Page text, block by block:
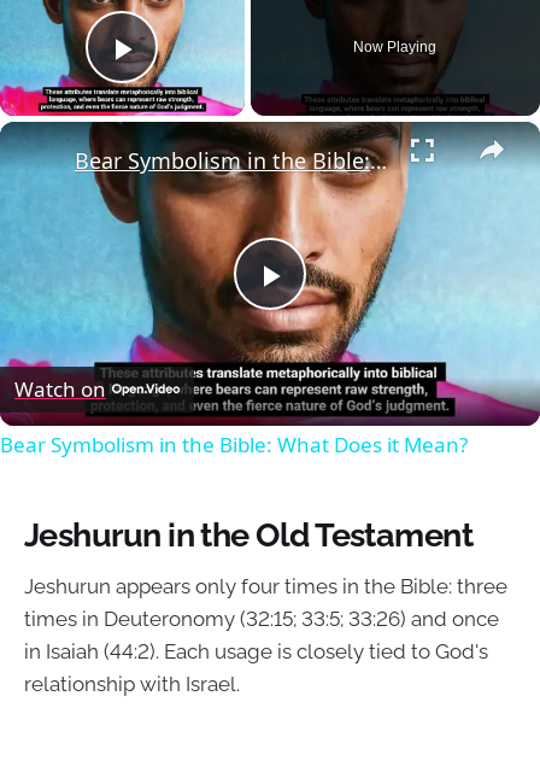
Play Video
Now Playing
×
Play
Video
Bear Symbolism in the Bible: What Does it Mean?
Watch on
Bear Symbolism in the Bible: What Does it Mean?
Jeshurun in the Old Testament
Jeshurun appears only four times in the Bible: three
times in Deuteronomy (32:15; 33:5; 33:26) and once
in Isaiah (44:2). Each usage is closely tied to God's
relationship with Israel.